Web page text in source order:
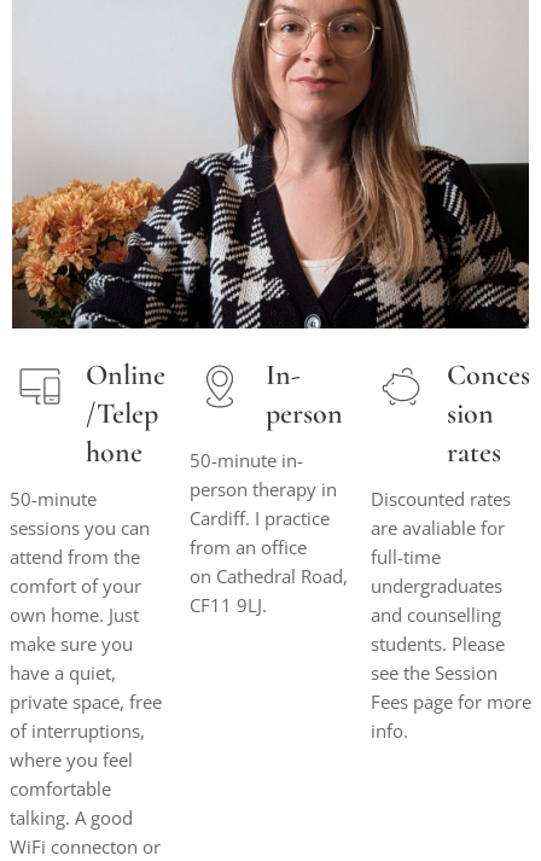
Online
/Telep
hone
50-minute
sessions you can
attend from the
comfort of your
own home. Just
make sure you
have a quiet,
private space, free
of interruptions,
where you feel
comfortable
talking. A good
WiFi connecton or
In-
person
50-minute in-
person therapy in
Cardiff. I practice
from an office
on Cathedral Road,
CF11 9LJ.
Conces
sion
rates
Discounted rates
are avaliable for
full-time
undergraduates
and counselling
students. Please
see the Session
Fees page for more
info.